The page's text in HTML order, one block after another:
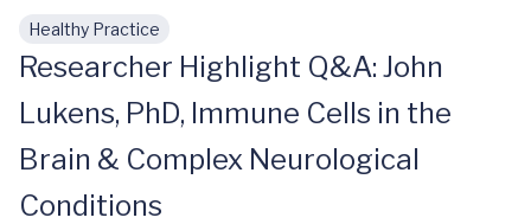
Skip to main content
Healthy Practice
Researcher Highlight Q&A: John
Lukens, PhD, Immune Cells in the
Brain & Complex Neurological
Conditions